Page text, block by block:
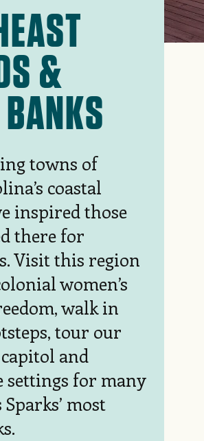
&
towns of
coastal
inspired those
there for
Visit this region
women’s
walk in
tour our
and
settings for many
most